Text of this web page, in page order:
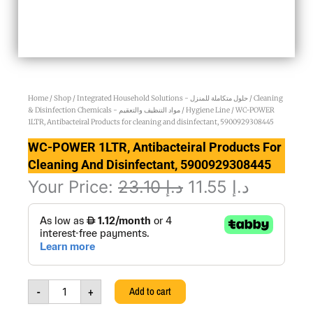
Home /Shop / Integrated Household Solutions - حلول متكاملة للمنزل /Cleaning
& Disinfection Chemicals - مواد التنظيف والتعقيم /Hygiene Line / WC-POWER
1LTR, Antibacteiral Products for cleaning and disinfectant, 5900929308445
WC-POWER 1LTR, Antibacteiral Products For
Cleaning And Disinfectant, 5900929308445
Your Price: د.إ23.10
Original
price
د.إ 23.10.
د.إ
price
is:
-
POWER
1LTR,
Antibacteiral
Products
for
cleaning
and
+ Add to cart